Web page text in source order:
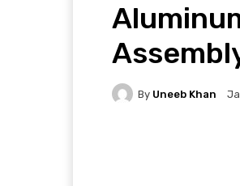
By Uneeb Khan